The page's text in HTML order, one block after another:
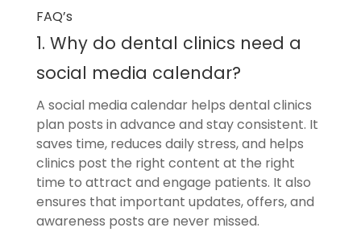
FAQ’s
1. Why do dental clinics need a
social media calendar?
A social media calendar helps dental clinics
plan posts in advance and stay consistent. It
saves time, reduces daily stress, and helps
clinics post the right content at the right
time to attract and engage patients. It also
ensures that important updates, offers, and
awareness posts are never missed.